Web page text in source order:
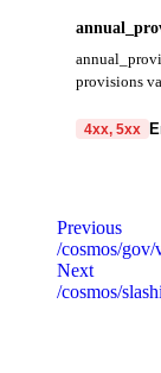
provisions
4xx, 5xx
messagestring
Detailed
Previous
/cosmos/
Next
/cosmos/